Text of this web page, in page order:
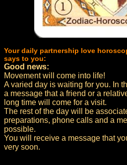
Your daily partnership love
says to you:
Good news:
Movement will come into life!
A varied day is waiting for you. In
a message that a friend or a
long time will come for a visit.
The rest of the day will be
preparations, phone calls and a
possible.
You will receive a message that
very soon.